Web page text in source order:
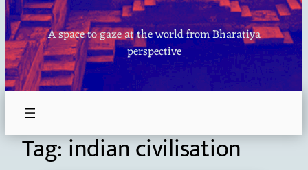
A space to gaze at the world from Bharatiya
perspective
Tag:indian civilisation